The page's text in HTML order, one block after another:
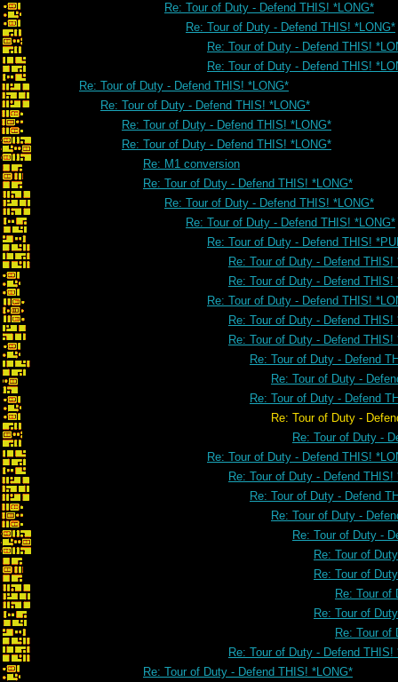
Re: Tour of Duty - Defend THIS! *LONG*
Re: Tour of Duty - Defend THIS! *LONG*
Re: Tour of Duty - Defend THIS!
Re: Tour of Duty - Defend THIS!
Re: Tour of Duty - Defend THIS! *LONG*
Re: Tour of Duty - Defend THIS! *LONG*
Re: Tour of Duty - Defend THIS! *LONG*
Re: Tour of Duty - Defend THIS! *LONG*
Re: M1 conversion
Re: Tour of Duty - Defend THIS! *LONG*
Re: Tour of Duty - Defend THIS! *LONG*
Re: Tour of Duty - Defend THIS! *LONG*
Re: Tour of Duty - Defend THIS!
Re: Tour of Duty - Defend THIS!
Re: Tour of Duty - Defend THIS!
Re: Tour of Duty - Defend THIS!
Re: Tour of Duty - Defend THIS!
Re: Tour of Duty - Defend THIS!
Re: Tour of Duty - Defend
Re: Tour of Duty -
Re: Tour of Duty - Defend
Re: Tour of Duty - Defend THIS!
Re: Tour of Duty -
Re: Tour of Duty - Defend THIS!
Re: Tour of Duty - Defend THIS!
Re: Tour of Duty - Defend
Re: Tour of Duty -
Re: Tour of Duty -
Re: Tour of
Re: Tour of
Re: Tour of
Re: Tour of
Re: Tour of
Re: Tour of Duty - Defend THIS!
Re: Tour of Duty - Defend THIS! *LONG*